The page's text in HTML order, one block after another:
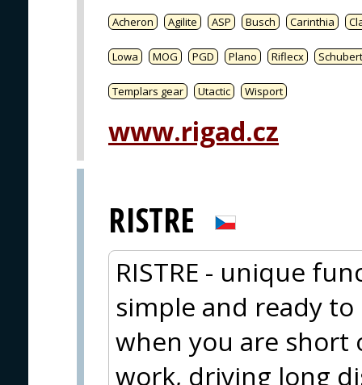
Acheron Agilite ASP Busch Carinthia
Lowa MOG PGD Plano Riflecx
Templars gear Utactic Wisport
www.rigad.cz
RISTRE
RISTRE - unique
simple and ready
when you are short
work, driving long